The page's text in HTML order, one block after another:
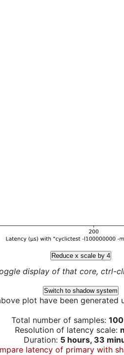
Reduce x scale by 4
display of that core, ctrl-
Switch to shadow system
plot have been generated
Total number of samples:
Resolution of latency scale:
Duration: 5 hours, 33
latency of primary with